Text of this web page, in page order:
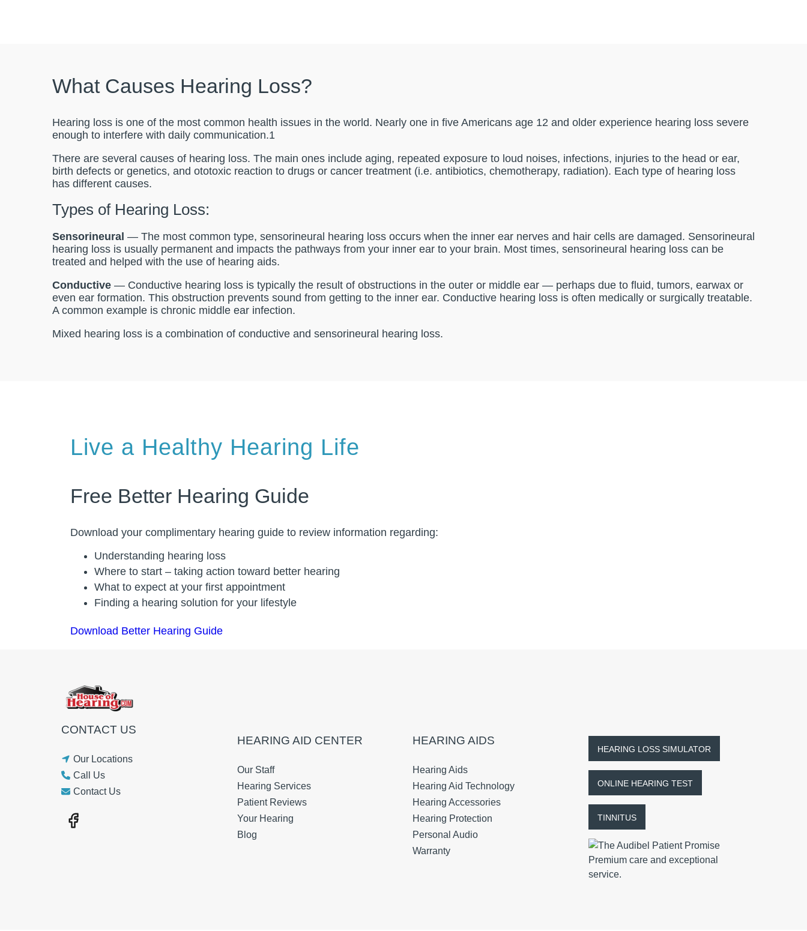
What Causes Hearing Loss?
Hearing loss is one of the most common health issues in the world. Nearly one in five Americans age 12 and older experience hearing loss severe
enough to interfere with daily communication.1
There are several causes of hearing loss. The main ones include aging, repeated exposure to loud noises, infections, injuries to the head or ear,
birth defects or genetics, and ototoxic reaction to drugs or cancer treatment (i.e. antibiotics, chemotherapy, radiation). Each type of hearing loss
has different causes.
Types of Hearing Loss:
Sensorineural — The most common type, sensorineural hearing loss occurs when the inner ear nerves and hair cells are damaged. Sensorineural
hearing loss is usually permanent and impacts the pathways from your inner ear to your brain. Most times, sensorineural hearing loss can be
treated and helped with the use of hearing aids.
Conductive — Conductive hearing loss is typically the result of obstructions in the outer or middle ear — perhaps due to fluid, tumors, earwax or
even ear formation. This obstruction prevents sound from getting to the inner ear. Conductive hearing loss is often medically or surgically treatable.
A common example is chronic middle ear infection.
Mixed hearing loss is a combination of conductive and sensorineural hearing loss.
Live a Healthy Hearing Life
Free Better Hearing Guide
Download your complimentary hearing guide to review information regarding:
Understanding hearing loss
Where to start – taking action toward better hearing
What to expect at your first appointment
Finding a hearing solution for your lifestyle
Download Better Hearing Guide
CONTACT US
Our Locations
Call Us
Contact Us
HEARING AID CENTER
Our Staff
Hearing Services
Patient Reviews
Your Hearing
Blog
HEARING AIDS
Hearing Aids
Hearing Aid Technology
Hearing Accessories
Hearing Protection
Personal Audio
Warranty
HEARING LOSS SIMULATOR
ONLINE HEARING TEST
TINNITUS